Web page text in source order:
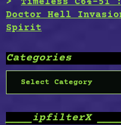
Doctor Hell
Spirit
Categories
Categories
____ipfilterX